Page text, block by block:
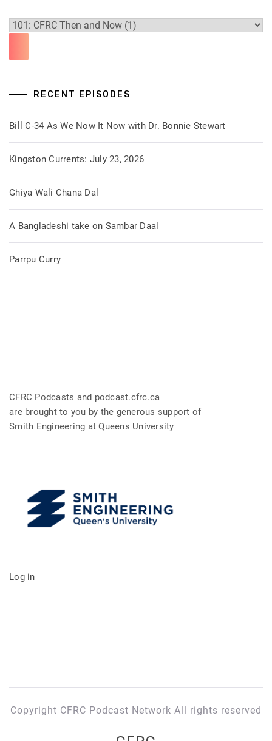
RECENT EPISODES
Bill C-34 As We Now It Now with Dr. Bonnie Stewart
Kingston Currents: July 23, 2026
Ghiya Wali Chana Dal
A Bangladeshi take on Sambar Daal
Parrpu Curry
CFRC Podcasts and podcast.cfrc.ca
are brought to you by the generous support of
Smith Engineering at Queens University
Log in
Copyright CFRC Podcast Network All rights reserved